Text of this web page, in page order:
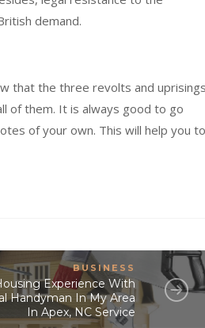
demand.
that the three revolts and
of them. It is always good to go
of your own. This will help you to
BUSINESS
Experience With
Handyman In My Area
In Apex, NC Service